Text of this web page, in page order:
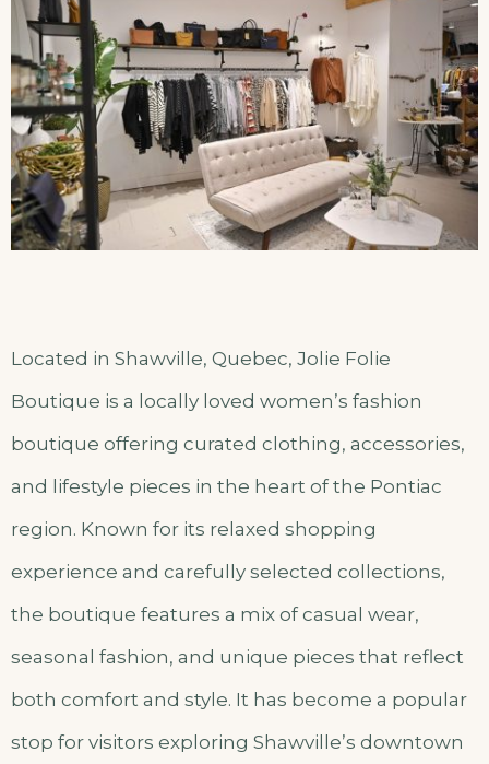
Located in Shawville, Quebec, Jolie Folie
Boutique is a locally loved women’s fashion
boutique offering curated clothing, accessories,
and lifestyle pieces in the heart of the Pontiac
region. Known for its relaxed shopping
experience and carefully selected collections,
the boutique features a mix of casual wear,
seasonal fashion, and unique pieces that reflect
both comfort and style. It has become a popular
stop for visitors exploring Shawville’s downtown